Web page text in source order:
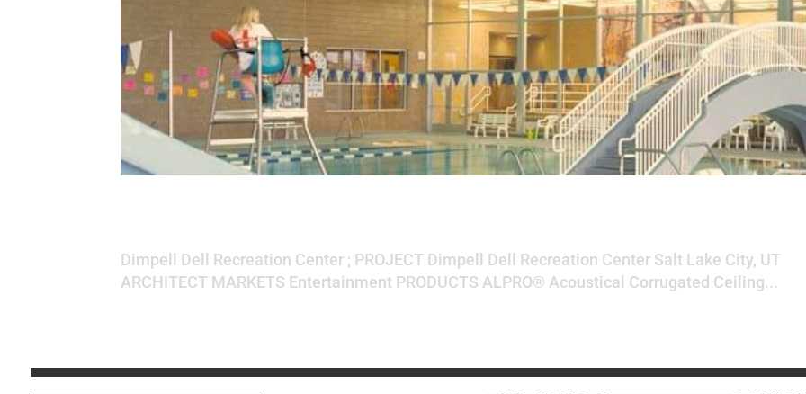
Dimpell Dell Recreation Center ; PROJECT Dimpell Dell Recreation Center Salt Lake City, UT
ARCHITECT MARKETS Entertainment PRODUCTS ALPRO® Acoustical Corrugated Ceiling...